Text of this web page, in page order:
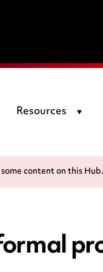
Resources
some content on this